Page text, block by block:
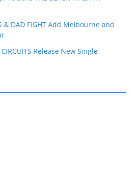
& DAD FIGHT Add Melbourne and
CIRCUITS Release New Single